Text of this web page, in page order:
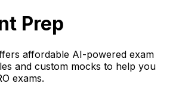
Prep
affordable AI-powered exam
and custom mocks to help you
exams.